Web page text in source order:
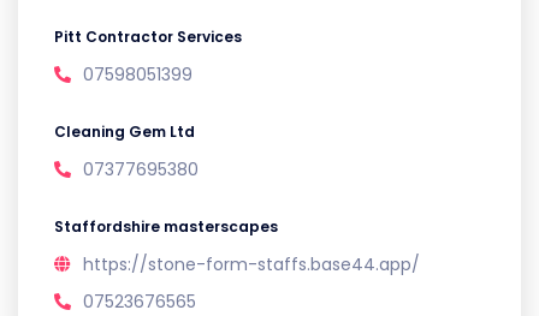
Pitt Contractor Services
07598051399
Cleaning Gem Ltd
07377695380
Staffordshire masterscapes
https://stone-form-staffs.base44.app/
07523676565